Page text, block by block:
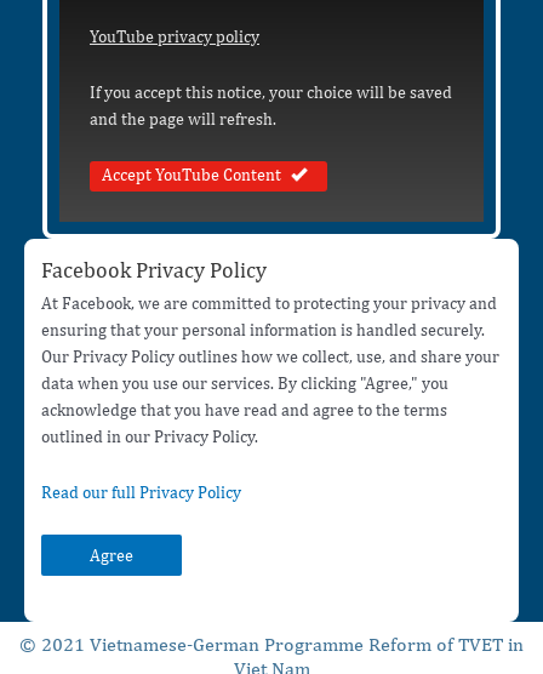
YouTube privacy policy
If you accept this notice, your choice will be saved
and the page will refresh.
Accept YouTube Content
Facebook Privacy Policy
At Facebook, we are committed to protecting your privacy and
ensuring that your personal information is handled securely.
Our Privacy Policy outlines how we collect, use, and share your
data when you use our services. By clicking "Agree," you
acknowledge that you have read and agree to the terms
outlined in our Privacy Policy.
Read our full Privacy Policy
Agree
© 2021 Vietnamese-German Programme Reform of TVET in
Viet Nam